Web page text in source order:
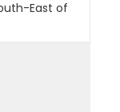
East of